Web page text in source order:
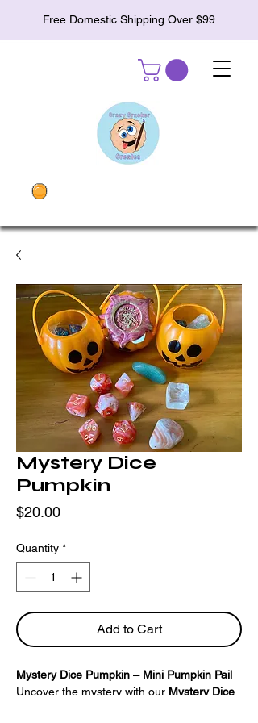
Free Domestic Shipping Over $99
Mystery Dice
Pumpkin
$20.00Price
Quantity *
Add to Cart
Mystery Dice Pumpkin – Mini Pumpkin Pail
Uncover the mystery with our Mystery Dice